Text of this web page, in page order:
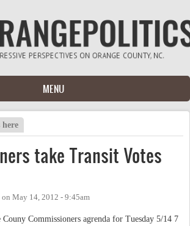
MENU
take Transit Votes
on May 14, 2012 - 9:45am
Commissioners agrenda for Tuesday 5/14 7